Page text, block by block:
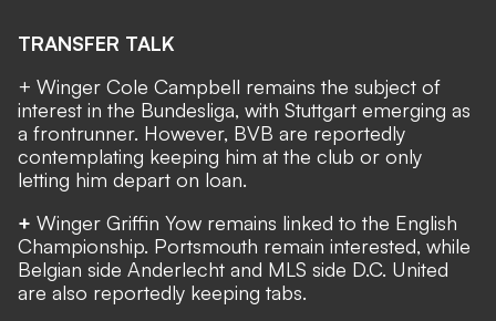
TRANSFER TALK
+ Winger Cole Campbell remains the subject of
interest in the Bundesliga, with Stuttgart emerging as
a frontrunner. However, BVB are reportedly
contemplating keeping him at the club or only
letting him depart on loan.
+ Winger Griffin Yow remains linked to the English
Championship. Portsmouth remain interested, while
Belgian side Anderlecht and MLS side D.C. United
are also reportedly keeping tabs.